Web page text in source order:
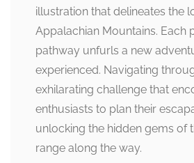
illustration that delineates the
Appalachian Mountains. Each
pathway unfurls a new
experienced. Navigating
exhilarating challenge that
enthusiasts to plan their
unlocking the hidden gems of
range along the way.